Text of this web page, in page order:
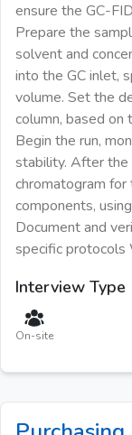
ensure the GC-
Prepare the
solvent and
into the GC inlet,
volume. Set the
column, based
Begin the run,
stability. After the
chromatogram
components,
Document and
specific protocols
Interview Type
On-site